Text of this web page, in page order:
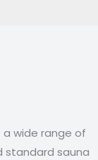
a wide range of
standard sauna